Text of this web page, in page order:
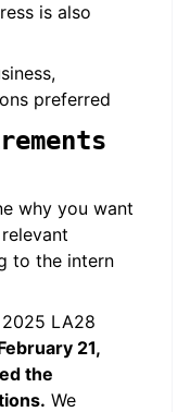
is also
preferred
why you want
to the intern
LA28
21,
the
We